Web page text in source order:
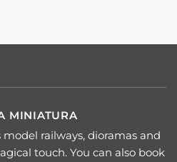
MINIATURA
railways, dioramas and
touch. You can also book